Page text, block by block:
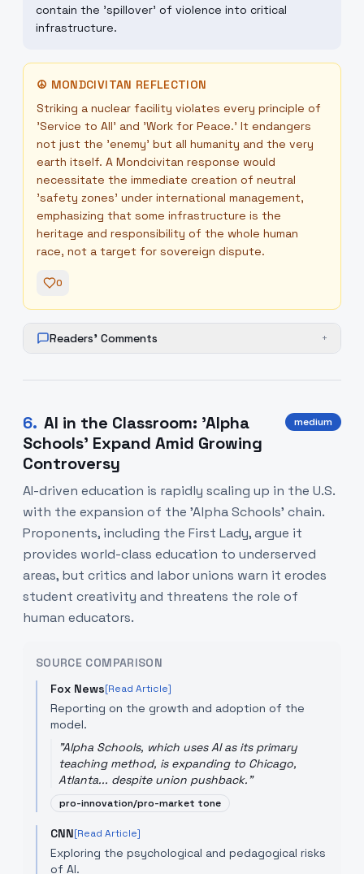
contain the 'spillover' of violence into critical
infrastructure.
☮ MONDCIVITAN REFLECTION
Striking a nuclear facility violates every principle of
'Service to All' and 'Work for Peace.' It endangers
not just the 'enemy' but all humanity and the very
earth itself. A Mondcivitan response would
necessitate the immediate creation of neutral
'safety zones' under international management,
emphasizing that some infrastructure is the
heritage and responsibility of the whole human
race, not a target for sovereign dispute.
0
Readers' Comments +
6. AI in the Classroom: 'Alpha
Schools' Expand Amid Growing
Controversy
medium
AI-driven education is rapidly scaling up in the U.S.
with the expansion of the 'Alpha Schools' chain.
Proponents, including the First Lady, argue it
provides world-class education to underserved
areas, but critics and labor unions warn it erodes
student creativity and threatens the role of
human educators.
SOURCE COMPARISON
Fox News[Read Article]
Reporting on the growth and adoption of the
model.
"Alpha Schools, which uses AI as its primary
teaching method, is expanding to Chicago,
Atlanta... despite union pushback."
pro-innovation/pro-market tone
CNN[Read Article]
Exploring the psychological and pedagogical risks
of AI.